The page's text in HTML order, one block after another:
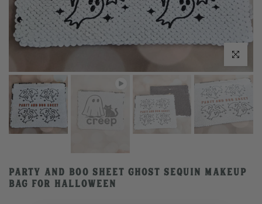
Play
Click to enlarge
Party and Boo Sheet Ghost Sequin Makeup
Bag for Halloween